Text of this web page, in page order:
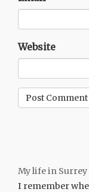
Website
My life in Surrey
I remember